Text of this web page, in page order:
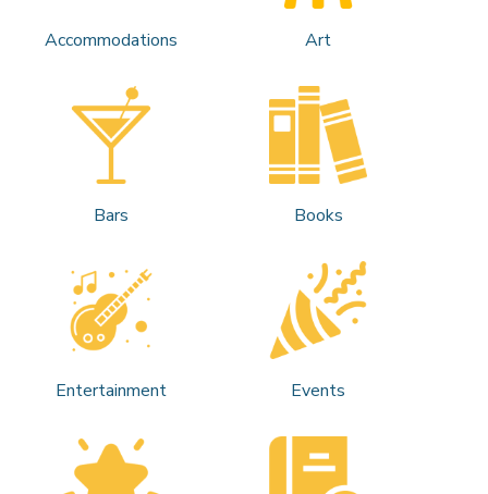
Accommodations Art
Bars Books
Entertainment Events